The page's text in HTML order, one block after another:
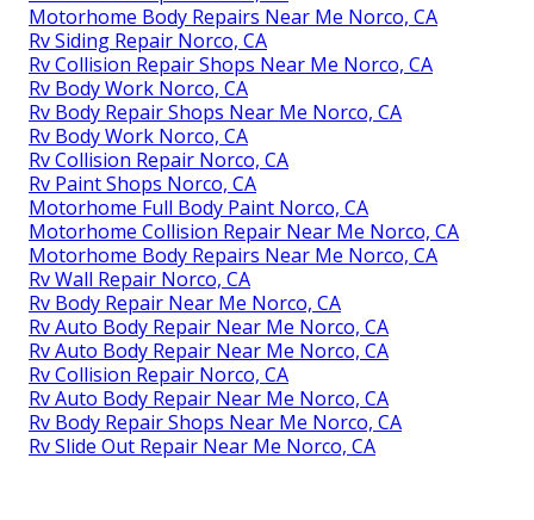
Motorhome Body Repairs Near Me Norco, CA
Rv Siding Repair Norco, CA
Rv Collision Repair Shops Near Me Norco, CA
Rv Body Work Norco, CA
Rv Body Repair Shops Near Me Norco, CA
Rv Body Work Norco, CA
Rv Collision Repair Norco, CA
Rv Paint Shops Norco, CA
Motorhome Full Body Paint Norco, CA
Motorhome Collision Repair Near Me Norco, CA
Motorhome Body Repairs Near Me Norco, CA
Rv Wall Repair Norco, CA
Rv Body Repair Near Me Norco, CA
Rv Auto Body Repair Near Me Norco, CA
Rv Auto Body Repair Near Me Norco, CA
Rv Collision Repair Norco, CA
Rv Auto Body Repair Near Me Norco, CA
Rv Body Repair Shops Near Me Norco, CA
Rv Slide Out Repair Near Me Norco, CA